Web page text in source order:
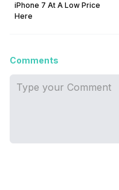
iPhone 7 At A Low Price
Here
Comments